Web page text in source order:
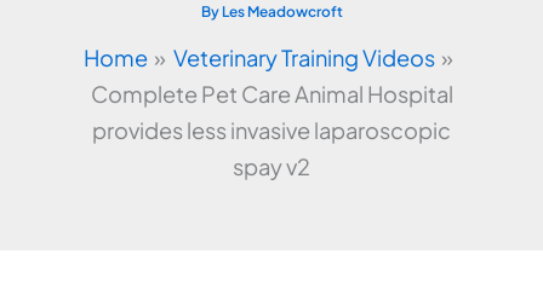
By Les Meadowcroft
Home
Veterinary Training Videos
Complete Pet Care Animal Hospital
provides less invasive laparoscopic
spay v2